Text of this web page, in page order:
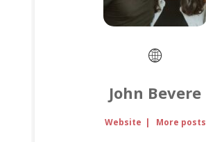
John Bevere
Website | More posts